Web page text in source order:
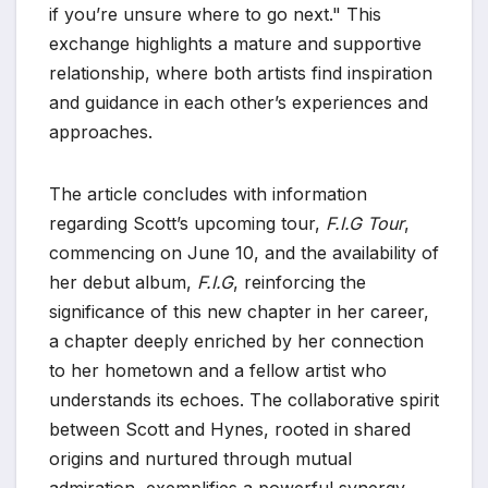
if you’re unsure where to go next." This
exchange highlights a mature and supportive
relationship, where both artists find inspiration
and guidance in each other’s experiences and
approaches.
The article concludes with information
regarding Scott’s upcoming tour, F.I.G Tour,
commencing on June 10, and the availability of
her debut album, F.I.G, reinforcing the
significance of this new chapter in her career,
a chapter deeply enriched by her connection
to her hometown and a fellow artist who
understands its echoes. The collaborative spirit
between Scott and Hynes, rooted in shared
origins and nurtured through mutual